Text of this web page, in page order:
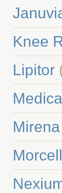
Knee
Lipitor
Medical